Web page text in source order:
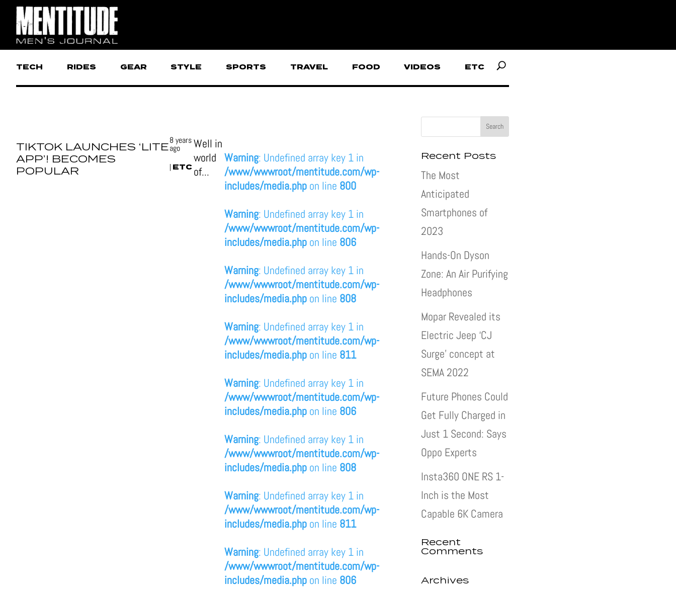
TECH RIDES GEAR STYLE SPORTS TRAVEL FOOD VIDEOS ETC
Warning: Undefined array key 1 in
/www/wwwroot/mentitude.com/wp-
includes/media.phpon line 800
Warning: Undefined array key 1 in
/www/wwwroot/mentitude.com/wp-
includes/media.phpon line 806
Warning: Undefined array key 1 in
/www/wwwroot/mentitude.com/wp-
includes/media.phpon line 808
Warning: Undefined array key 1 in
/www/wwwroot/mentitude.com/wp-
includes/media.phpon line 811
Warning: Undefined array key 1 in
/www/wwwroot/mentitude.com/wp-
includes/media.phpon line 806
Warning: Undefined array key 1 in
/www/wwwroot/mentitude.com/wp-
includes/media.phpon line 808
Warning: Undefined array key 1 in
/www/wwwroot/mentitude.com/wp-
includes/media.phpon line 811
Warning: Undefined array key 1 in
/www/wwwroot/mentitude.com/wp-
includes/media.phpon line 806
TIKTOK LAUNCHES ‘LITE
APP’! BECOMES
POPULAR
8 years
ago
| ETC
Well in
world
of...
Recent Posts
The Most
Anticipated
Smartphones of
2023
Hands-On Dyson
Zone: An Air Purifying
Headphones
Mopar Revealed its
Electric Jeep ‘CJ
Surge’ concept at
SEMA 2022
Future Phones Could
Get Fully Charged in
Just 1 Second: Says
Oppo Experts
Insta360 ONE RS 1-
Inch is the Most
Capable 6K Camera
Recent
Comments
Archives